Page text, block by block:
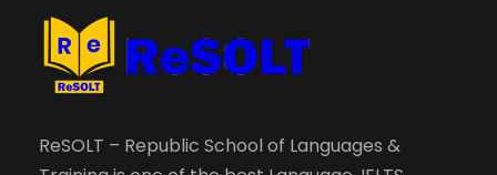
ReSOLT – Republic School of Languages &